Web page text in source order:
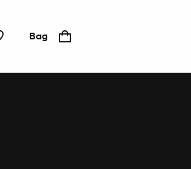
Bag